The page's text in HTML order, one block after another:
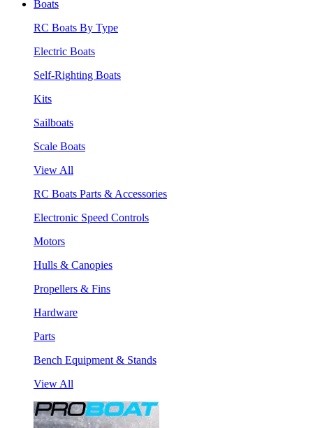
Boats
RC Boats By Type
Electric Boats
Self-Righting Boats
Kits
Sailboats
Scale Boats
View All
RC Boats Parts & Accessories
Electronic Speed Controls
Motors
Hulls & Canopies
Propellers & Fins
Hardware
Parts
Bench Equipment & Stands
View All